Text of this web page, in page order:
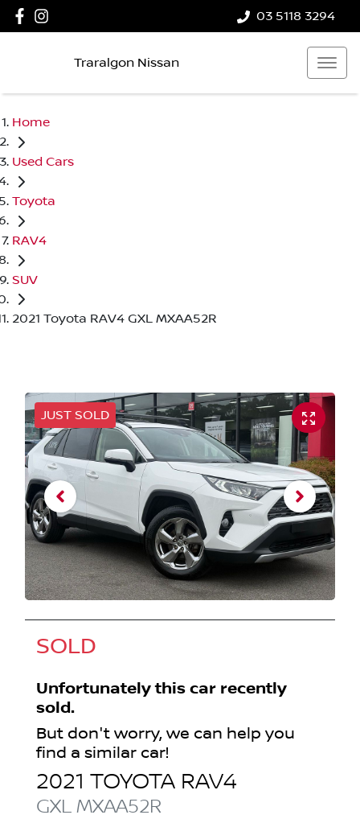
03 5118 3294
Traralgon Nissan
Home
Used Cars
Toyota
RAV4
SUV
2021 Toyota RAV4 GXL MXAA52R
JUST SOLD
SOLD
Unfortunately this car recently
sold.
But don't worry, we can help you
find a similar car!
2021 TOYOTA RAV4
GXL MXAA52R